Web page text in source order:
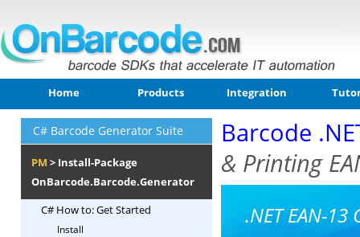
Home Products Integration
C# Barcode Generator Suite
PM > Install-Package
OnBarcode.Barcode.Generator
C# How to: Get Started
Install
Barcode
& Printing
.NET EAN-